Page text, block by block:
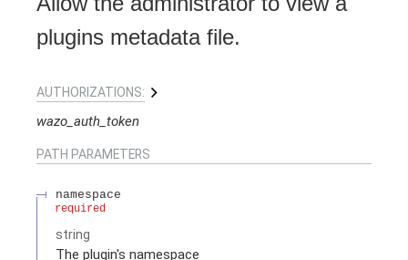
plugins metadata file.
AUTHORIZATIONS:
wazo_auth_token
PATH PARAMETERS
namespace
required
string
The plugin's namespace